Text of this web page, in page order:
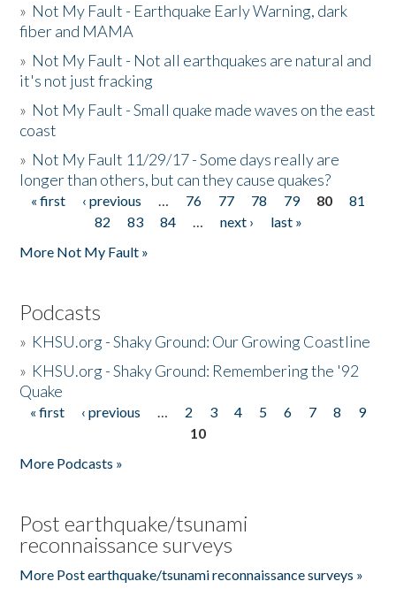
» Not My Fault - Earthquake Early Warning, dark
fiber and MAMA
» Not My Fault - Not all earthquakes are natural and
it's not just fracking
» Not My Fault - Small quake made waves on the east
coast
» Not My Fault 11/29/17 - Some days really are
longer than others, but can they cause quakes?
Pages
« first ‹ previous … 76 77 78 79 80
81
82
83 84 … next ›
last »
More Not My Fault »
Podcasts
» KHSU.org - Shaky Ground: Our Growing Coastline
» KHSU.org - Shaky Ground: Remembering the '92
Quake
Pages
« first ‹ previous … 2 3 4 5 6 7 8
9
10
More Podcasts »
Post earthquake/tsunami
reconnaissance surveys
More Post earthquake/tsunami reconnaissance surveys »